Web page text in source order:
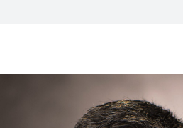
w
n
d